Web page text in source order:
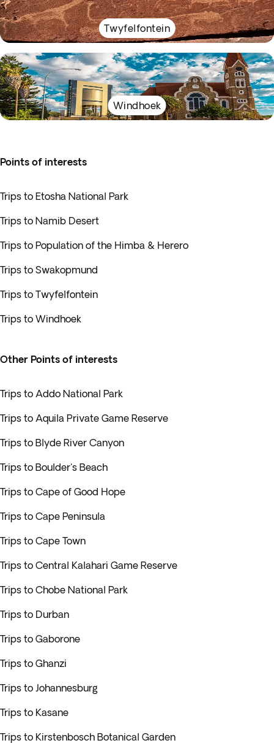
Twyfelfontein
Windhoek
Points of interests
Trips to Etosha National Park
Trips to Namib Desert
Trips to Population of the Himba & Herero
Trips to Swakopmund
Trips to Twyfelfontein
Trips to Windhoek
Other Points of interests
Trips to Addo National Park
Trips to Aquila Private Game Reserve
Trips to Blyde River Canyon
Trips to Boulder's Beach
Trips to Cape of Good Hope
Trips to Cape Peninsula
Trips to Cape Town
Trips to Central Kalahari Game Reserve
Trips to Chobe National Park
Trips to Durban
Trips to Gaborone
Trips to Ghanzi
Trips to Johannesburg
Trips to Kasane
Trips to Kirstenbosch Botanical Garden